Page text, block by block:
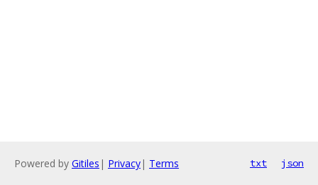
Powered by Gitiles | Privacy| Terms txt json